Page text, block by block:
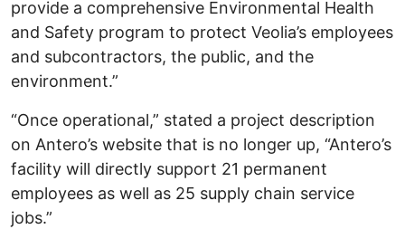
provide a comprehensive Environmental Health
and Safety program to protect Veolia’s employees
and subcontractors, the public, and the
environment.”
“Once operational,” stated a project description
on Antero’s website that is no longer up, “Antero’s
facility will directly support 21 permanent
employees as well as 25 supply chain service
jobs.”